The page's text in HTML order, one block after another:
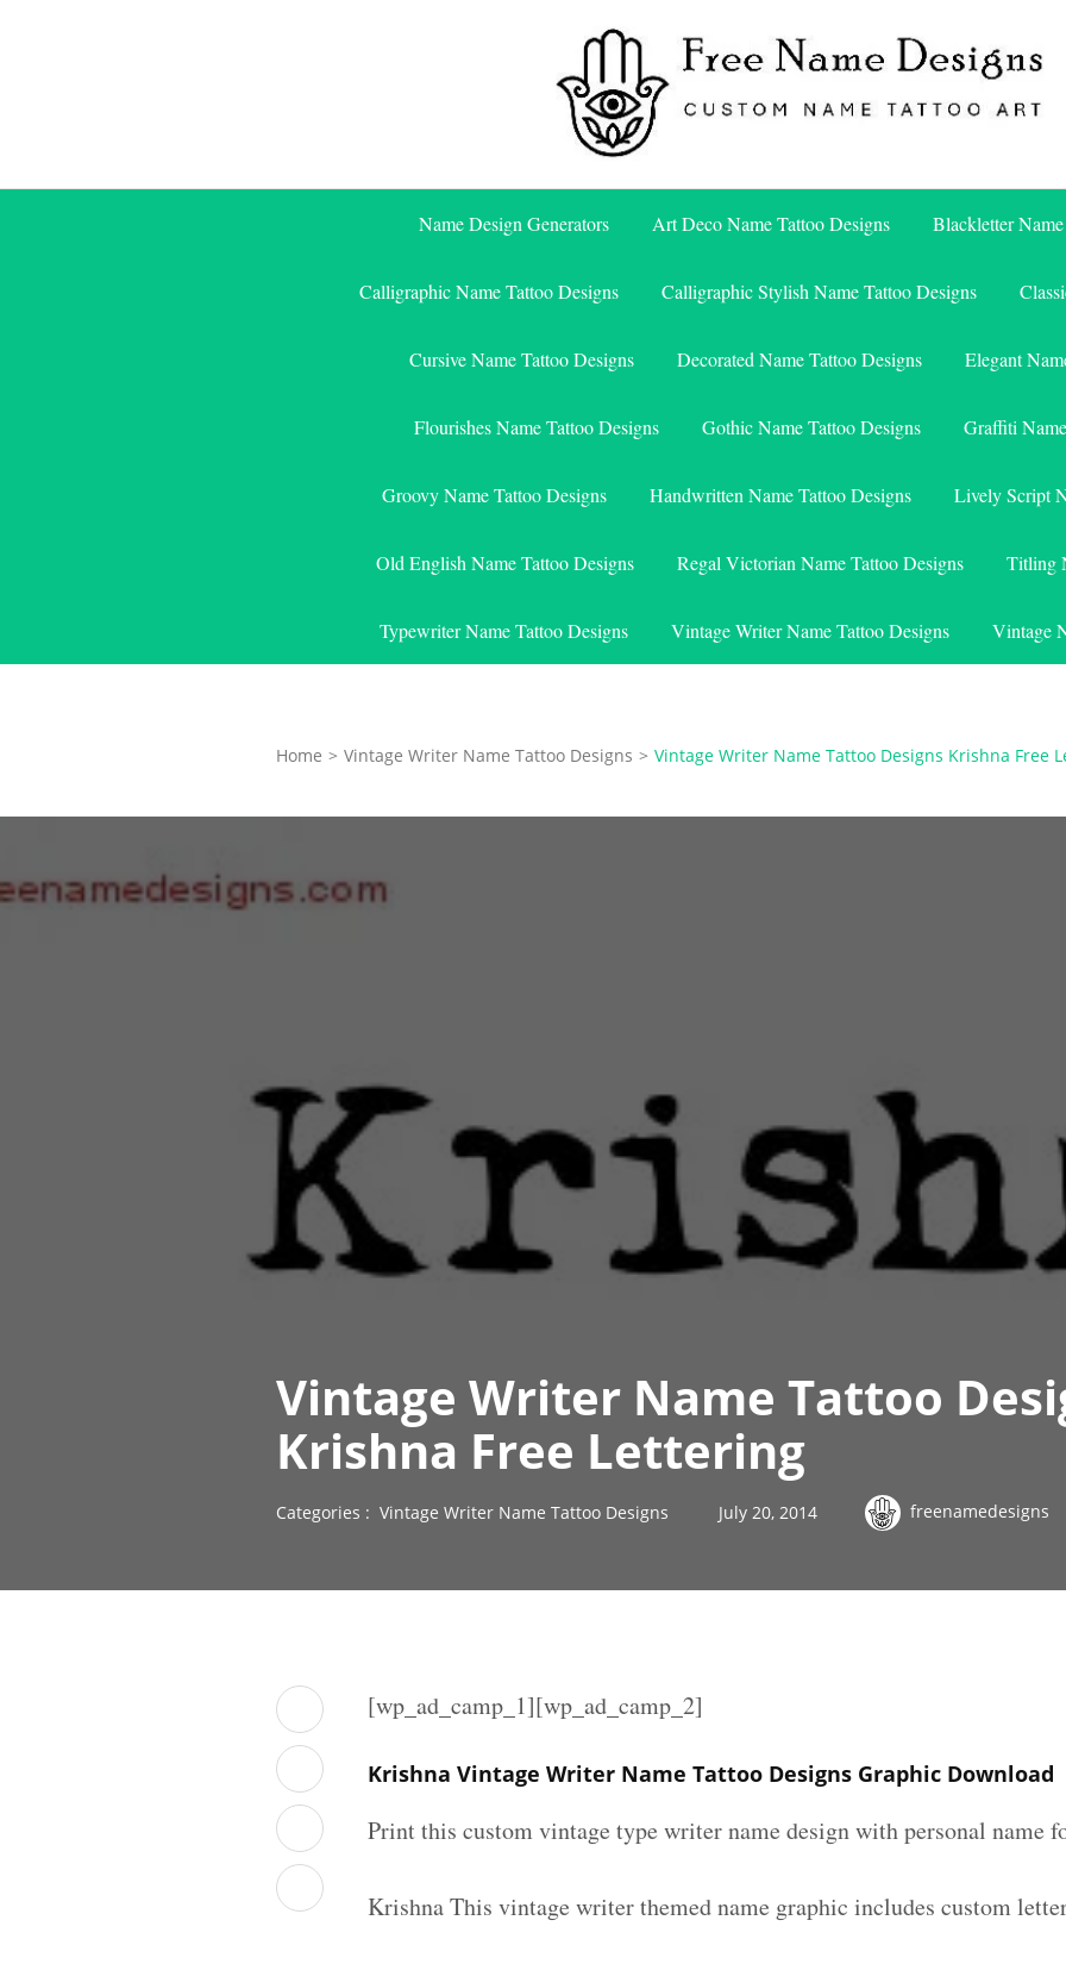
Free Name Designs
Name Design Generators Art Deco Name Tattoo Designs Blackletter
Calligraphic Name Tattoo Designs Calligraphic Stylish Name Tattoo Designs
Cursive Name Tattoo Designs Decorated Name Tattoo Designs Elegant
Flourishes Name Tattoo Designs Gothic Name Tattoo Designs Graffiti
Groovy Name Tattoo Designs Handwritten Name Tattoo Designs Lively Script
Old English Name Tattoo Designs Regal Victorian Name Tattoo Designs Titling
Typewriter Name Tattoo Designs Vintage Writer Name Tattoo Designs Vintage
Home > Vintage Writer Name Tattoo Designs > Vintage Writer Name Tattoo Designs Krishna Free
Vintage Writer Name Tattoo
Krishna Free Lettering
Categories : Vintage Writer Name Tattoo Designs July 20, 2014 freenamedesigns
[wp_ad_camp_1][wp_ad_camp_2]
Krishna Vintage Writer Name Tattoo Designs Graphic Download
Print this custom vintage type writer name design with personal name
Krishna This vintage writer themed name graphic includes custom